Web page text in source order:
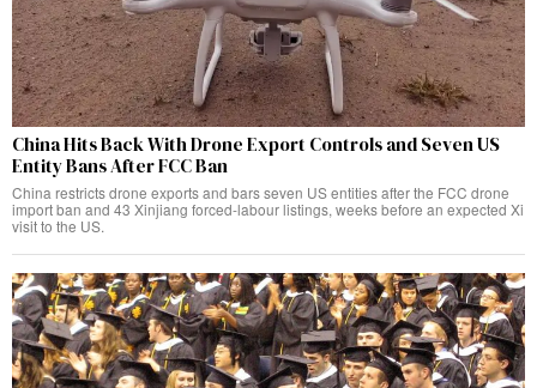
China Hits Back With Drone Export Controls and Seven US
Entity Bans After FCC Ban
China restricts drone exports and bars seven US entities after the FCC drone
import ban and 43 Xinjiang forced-labour listings, weeks before an expected Xi
visit to the US.